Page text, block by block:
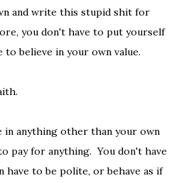
and write this stupid shit for
you don't have to put yourself
to believe in your own value.
in anything other than your own
pay for anything. You don't have
have to be polite, or behave as if